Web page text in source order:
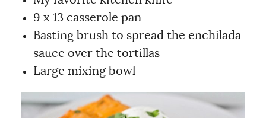
9 x 13 casserole pan
Basting brush to spread the enchilada
sauce over the tortillas
Large mixing bowl